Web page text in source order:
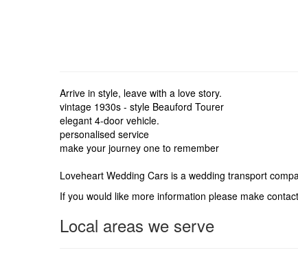
Arrive in style, leave with a love story.
vintage 1930s - style Beauford Tourer
elegant 4-door vehicle.
personalised service
make your journey one to remember
Loveheart Wedding Cars is a wedding transport
If you would like more information please make
Local areas we serve